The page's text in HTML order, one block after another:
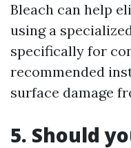
Bleach can help
using a
specifically for
recommended
surface damage
5. Should